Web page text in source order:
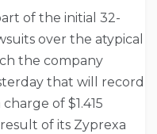
of the initial 32-
over the atypical
the company
that will record
of $1.415
result of its Zyprexa